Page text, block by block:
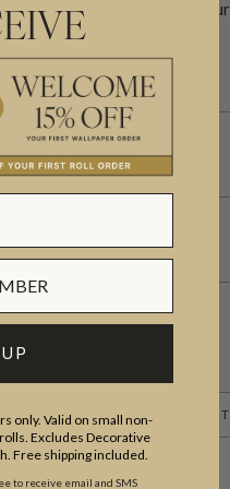
other patterns found in
only. Valid on small non-
Excludes Decorative
Free shipping included.
to receive email and SMS